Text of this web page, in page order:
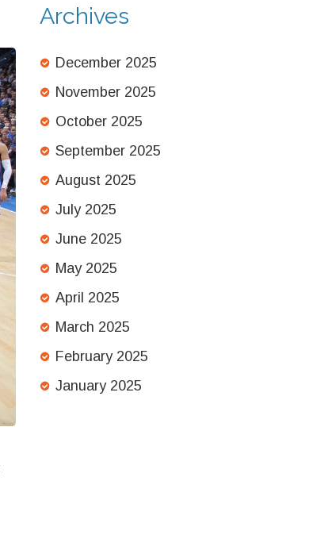
Fears
Archives
December 2025
November 2025
October 2025
September 2025
August 2025
July 2025
June 2025
May 2025
April 2025
March 2025
February 2025
January 2025